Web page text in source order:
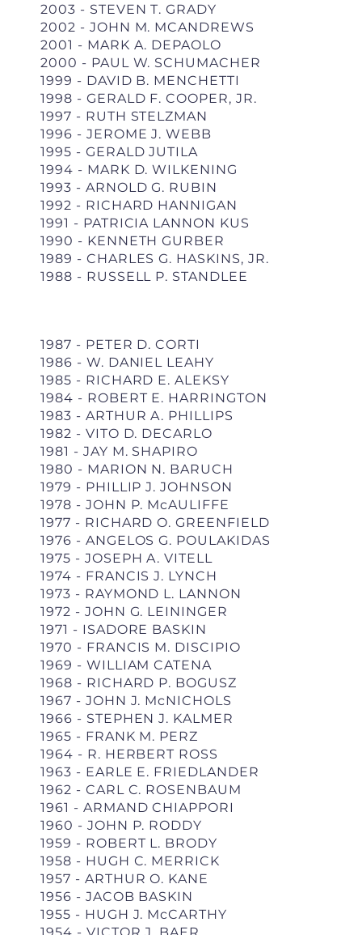
2003 - STEVEN T. GRADY
2002 - JOHN M. MCANDREWS
2001 - MARK A. DEPAOLO
2000 - PAUL W. SCHUMACHER
1999 - DAVID B. MENCHETTI
1998 - GERALD F. COOPER, JR.
1997 - RUTH STELZMAN
1996 - JEROME J. WEBB
1995 - GERALD JUTILA
1994 - MARK D. WILKENING
1993 - ARNOLD G. RUBIN
1992 - RICHARD HANNIGAN
1991 - PATRICIA LANNON KUS
1990 - KENNETH GURBER
1989 - CHARLES G. HASKINS, JR.
1988 - RUSSELL P. STANDLEE
1987 - PETER D. CORTI
1986 - W. DANIEL LEAHY
1985 - RICHARD E. ALEKSY
1984 - ROBERT E. HARRINGTON
1983 - ARTHUR A. PHILLIPS
1982 - VITO D. DECARLO
1981 - JAY M. SHAPIRO
1980 - MARION N. BARUCH
1979 - PHILLIP J. JOHNSON
1978 - JOHN P. McAULIFFE
1977 - RICHARD O. GREENFIELD
1976 - ANGELOS G. POULAKIDAS
1975 - JOSEPH A. VITELL
1974 - FRANCIS J. LYNCH
1973 - RAYMOND L. LANNON
1972 - JOHN G. LEININGER
1971 - ISADORE BASKIN
1970 - FRANCIS M. DISCIPIO
1969 - WILLIAM CATENA
1968 - RICHARD P. BOGUSZ
1967 - JOHN J. McNICHOLS
1966 - STEPHEN J. KALMER
1965 - FRANK M. PERZ
1964 - R. HERBERT ROSS
1963 - EARLE E. FRIEDLANDER
1962 - CARL C. ROSENBAUM
1961 - ARMAND CHIAPPORI
1960 - JOHN P. RODDY
1959 - ROBERT L. BRODY
1958 - HUGH C. MERRICK
1957 - ARTHUR O. KANE
1956 - JACOB BASKIN
1955 - HUGH J. McCARTHY